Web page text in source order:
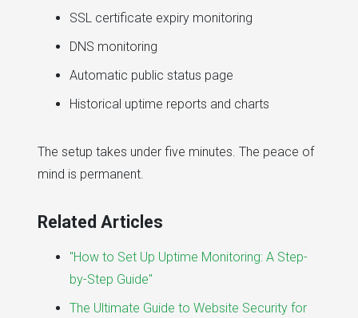
SSL certificate expiry monitoring
DNS monitoring
Automatic public status page
Historical uptime reports and charts
The setup takes under five minutes. The peace of
mind is permanent.
Related Articles
"How to Set Up Uptime Monitoring: A Step-
by-Step Guide"
The Ultimate Guide to Website Security for